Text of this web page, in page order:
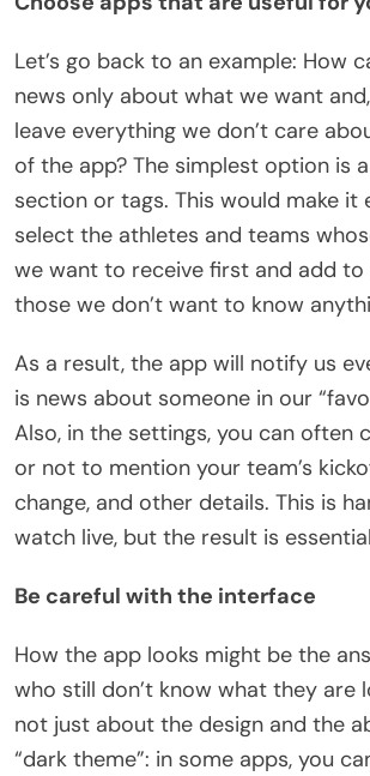
Let’s go back to an example: How
news only about what we want
leave everything we don’t care
of the app? The simplest option is
section or tags. This would make it
select the athletes and teams
we want to receive first and add
those we don’t want to know
As a result, the app will notify us
is news about someone in our
Also, in the settings, you can often
or not to mention your team’s
change, and other details. This is
watch live, but the result is
Be careful with the interface
How the app looks might be the
who still don’t know what they are
not just about the design and the
“dark theme”: in some apps, you